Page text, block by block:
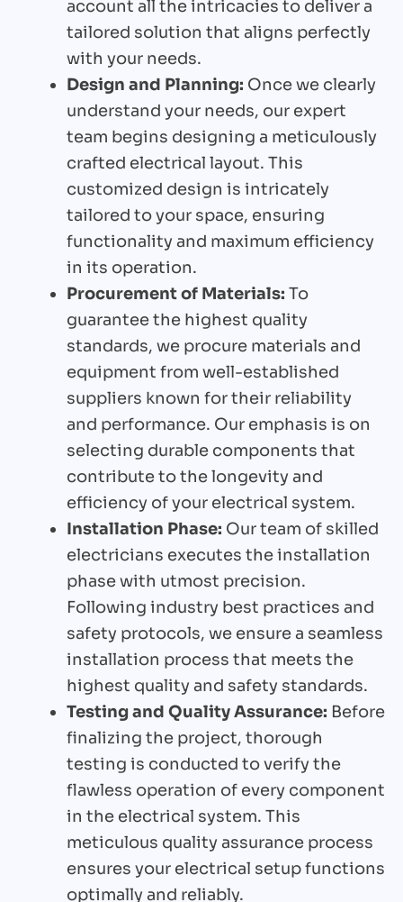
account all the intricacies to deliver a
tailored solution that aligns perfectly
with your needs.
Design and Planning: Once we clearly
understand your needs, our expert
team begins designing a meticulously
crafted electrical layout. This
customized design is intricately
tailored to your space, ensuring
functionality and maximum efficiency
in its operation.
Procurement of Materials: To
guarantee the highest quality
standards, we procure materials and
equipment from well-established
suppliers known for their reliability
and performance. Our emphasis is on
selecting durable components that
contribute to the longevity and
efficiency of your electrical system.
Installation Phase: Our team of skilled
electricians executes the installation
phase with utmost precision.
Following industry best practices and
safety protocols, we ensure a seamless
installation process that meets the
highest quality and safety standards.
Testing and Quality Assurance: Before
finalizing the project, thorough
testing is conducted to verify the
flawless operation of every component
in the electrical system. This
meticulous quality assurance process
ensures your electrical setup functions
optimally and reliably.